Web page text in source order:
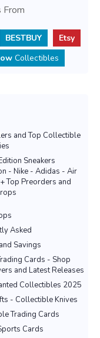
From
BESTBUY
Etsy
Collectibles
and Top Collectible
Sneakers
- Nike - Adidas - Air
Top Preorders and
Asked
Savings
Cards - Shop
and Latest Releases
Collectibles 2025
- Collectible Knives
Trading Cards
Cards